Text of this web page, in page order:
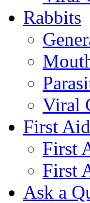
Rabbits
Viral
First Aid
First
First
Ask a